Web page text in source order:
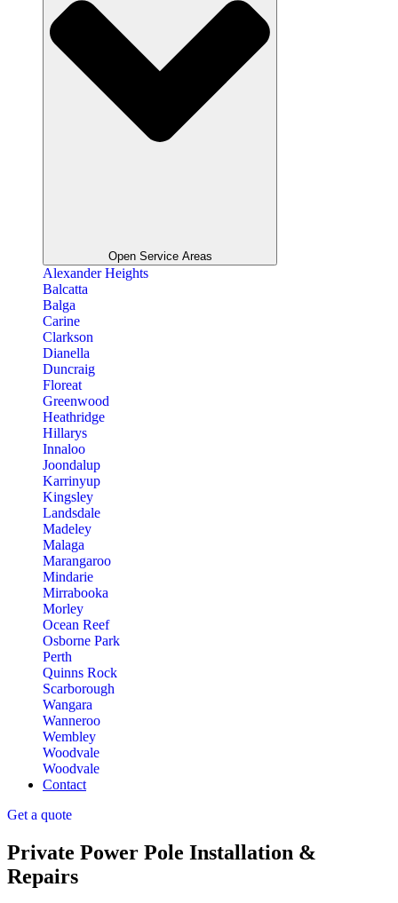
Open Service Areas
Alexander Heights
Balcatta
Balga
Carine
Clarkson
Dianella
Duncraig
Floreat
Greenwood
Heathridge
Hillarys
Innaloo
Joondalup
Karrinyup
Kingsley
Landsdale
Madeley
Malaga
Marangaroo
Mindarie
Mirrabooka
Morley
Ocean Reef
Osborne Park
Perth
Quinns Rock
Scarborough
Wangara
Wanneroo
Wembley
Woodvale
Woodvale
Contact
Get a quote
Private Power Pole Installation &
Repairs